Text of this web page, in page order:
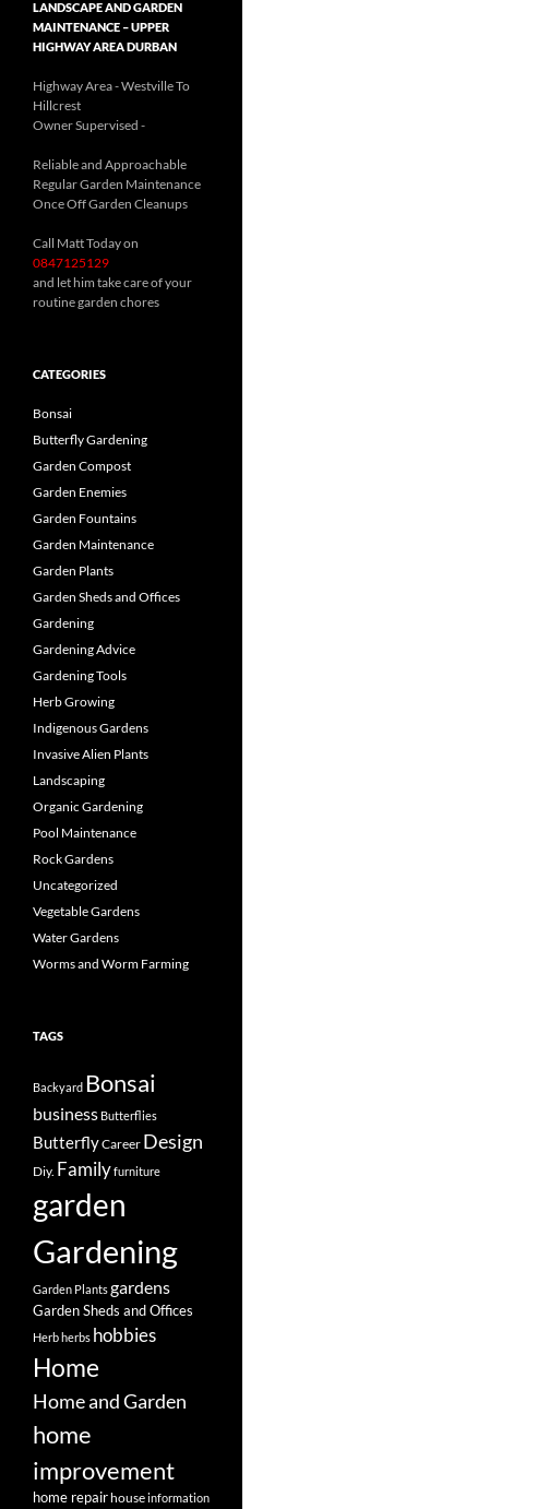
LANDSCAPE AND GARDEN
MAINTENANCE – UPPER
HIGHWAY AREA DURBAN
Highway Area - Westville To
Hillcrest
Owner Supervised -
Reliable and Approachable
Regular Garden Maintenance
Once Off Garden Cleanups
Call Matt Today on
0847125129
and let him take care of your
routine garden chores
CATEGORIES
Bonsai
Butterfly Gardening
Garden Compost
Garden Enemies
Garden Fountains
Garden Maintenance
Garden Plants
Garden Sheds and Offices
Gardening
Gardening Advice
Gardening Tools
Herb Growing
Indigenous Gardens
Invasive Alien Plants
Landscaping
Organic Gardening
Pool Maintenance
Rock Gardens
Uncategorized
Vegetable Gardens
Water Gardens
Worms and Worm Farming
TAGS
Backyard Bonsai
business Butterflies
ButterflyCareer Design
Diy. Familyfurniture
garden
Gardening
Garden Plantsgardens
Garden Sheds and Offices
Herbherbs hobbies
Home
Home and Garden
home
improvement
home repairhouseinformation